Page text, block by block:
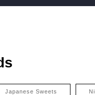
Japanese Sweets